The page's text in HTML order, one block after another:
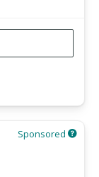
Sponsored